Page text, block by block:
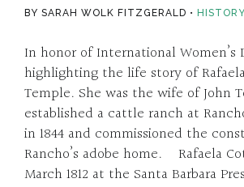
BY SARAH WOLK FITZGERALD HISTORY
In honor of International Women’s
highlighting the life story of
Temple. She was the wife of John
established a cattle ranch at
in 1844 and commissioned the
Rancho’s adobe home. Rafaela
March 1812 at the Santa Barbara